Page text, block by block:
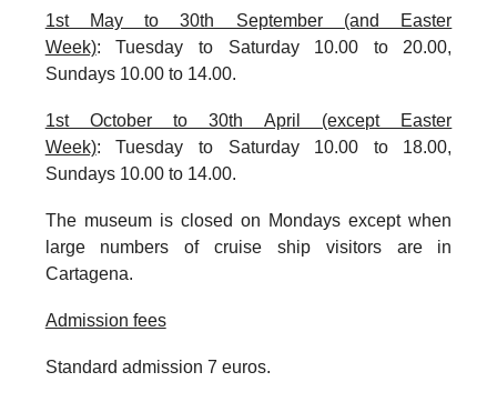
1st May to 30th September (and Easter
Week):Tuesday to Saturday 10.00 to 20.00,
Sundays 10.00 to 14.00.
1st October to 30th April (except Easter
Week):Tuesday to Saturday 10.00 to 18.00,
Sundays 10.00 to 14.00.
The museum is closed on Mondays except when
large numbers of cruise ship visitors are in
Cartagena.
Admission fees
Standard admission 7 euros.